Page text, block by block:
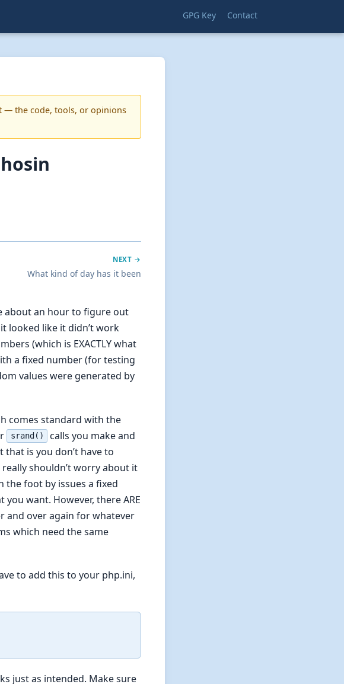
GPG Key Contact
— the code, tools, or opinions
NEXT →
What kind of day has it been
about an hour to figure out
looked like it didn’t work
(which is EXACTLY what
a fixed number (for testing
values were generated by
comes standard with the
srand()
calls you make and
is you don’t have to
shouldn’t worry about it
the foot by issues a fixed
want. However, there ARE
and over again for whatever
which need the same
to add this to your php.ini,
just as intended. Make sure